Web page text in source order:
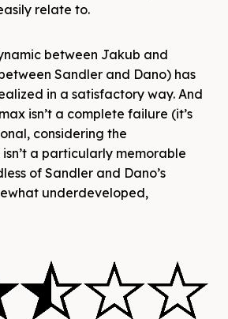
relate to.
between Jakub and
Sandler and Dano) has
in a satisfactory way. And
isn’t a complete failure (it’s
considering the
a particularly memorable
of Sandler and Dano’s
underdeveloped,